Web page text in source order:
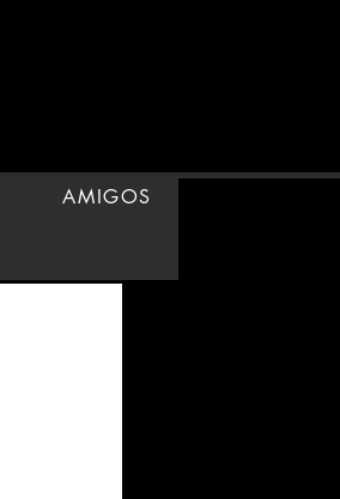
AMIGOS